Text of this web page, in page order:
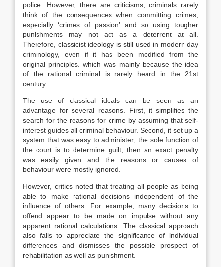
police. However, there are criticisms; criminals rarely
think of the consequences when committing crimes,
especially ‘crimes of passion’ and so using tougher
punishments may not act as a deterrent at all.
Therefore, classicist ideology is still used in modern day
criminology, even if it has been modified from the
original principles, which was mainly because the idea
of the rational criminal is rarely heard in the 21st
century.
The use of classical ideals can be seen as an
advantage for several reasons. First, it simplifies the
search for the reasons for crime by assuming that self-
interest guides all criminal behaviour. Second, it set up a
system that was easy to administer; the sole function of
the court is to determine guilt, then an exact penalty
was easily given and the reasons or causes of
behaviour were mostly ignored.
However, critics noted that treating all people as being
able to make rational decisions independent of the
influence of others. For example, many decisions to
offend appear to be made on impulse without any
apparent rational calculations. The classical approach
also fails to appreciate the significance of individual
differences and dismisses the possible prospect of
rehabilitation as well as punishment.